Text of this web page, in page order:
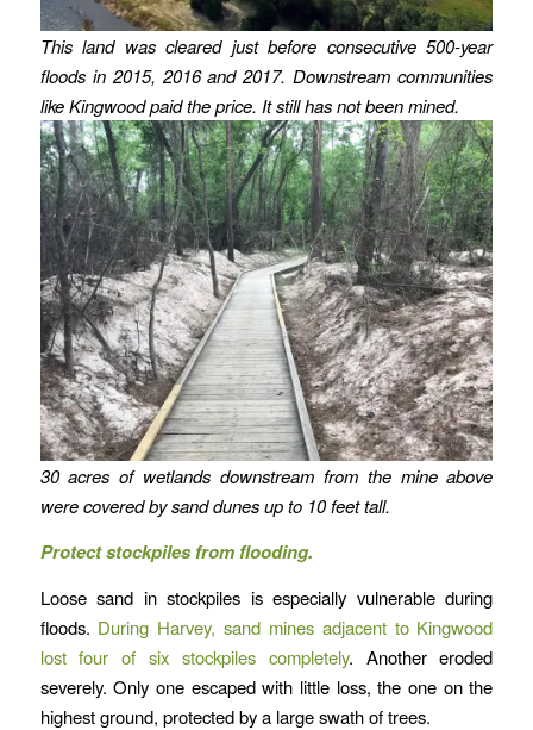
This land was cleared just before consecutive 500-year
floods in 2015, 2016 and 2017. Downstream communities
like Kingwood paid the price. It still has not been mined.
30 acres of wetlands downstream from the mine above
were covered by sand dunes up to 10 feet tall.
Protect stockpiles from flooding.
Loose sand in stockpiles is especially vulnerable during
floods. During Harvey, sand mines adjacent to Kingwood
lost four of six stockpiles completely. Another eroded
severely. Only one escaped with little loss, the one on the
highest ground, protected by a large swath of trees.